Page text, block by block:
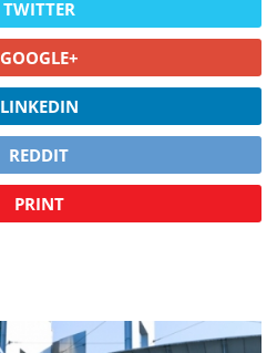
TWITTER
GOOGLE+
LINKEDIN
REDDIT
PRINT